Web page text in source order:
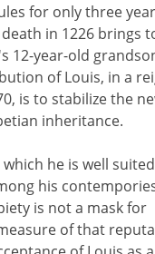
for only three
death in 1226 brings
12-year-old
of Louis, in a
is to stabilize the
inheritance.
he is well
his
is not a mask for
of that